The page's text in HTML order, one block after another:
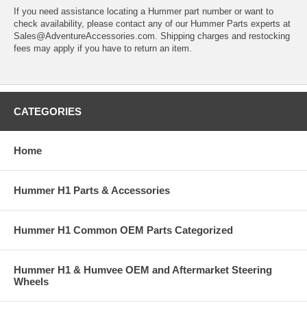
If you need assistance locating a Hummer part number or want to
check availability, please contact any of our Hummer Parts experts at
Sales@AdventureAccessories.com. Shipping charges and restocking
fees may apply if you have to return an item.
CATEGORIES
Home
Hummer H1 Parts & Accessories
Hummer H1 Common OEM Parts Categorized
Hummer H1 & Humvee OEM and Aftermarket Steering
Wheels